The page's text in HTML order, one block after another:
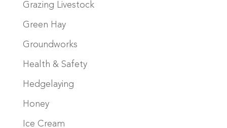
Grazing Livestock
Green Hay
Groundworks
Health & Safety
Hedgelaying
Honey
Ice Cream